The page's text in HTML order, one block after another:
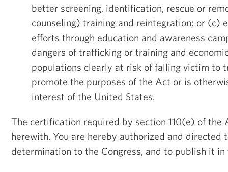
better screening, identification, rescue or
counseling) training and reintegration; or (c)
efforts through education and awareness
dangers of trafficking or training and
populations clearly at risk of falling victim to
promote the purposes of the Act or is
interest of the United States.
The certification required by section 110(e) of the
herewith. You are hereby authorized and directed
determination to the Congress, and to publish it